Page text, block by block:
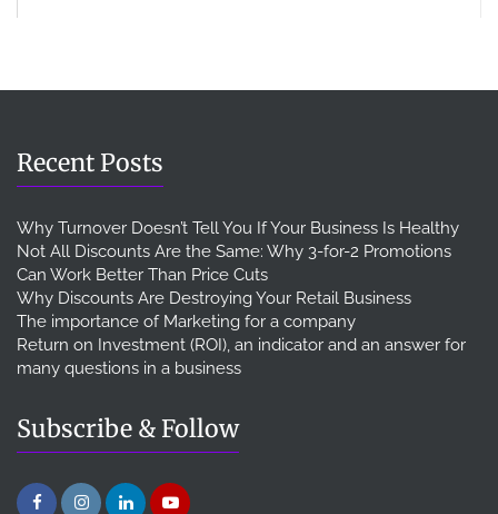
Recent Posts
Why Turnover Doesn’t Tell You If Your Business Is Healthy
Not All Discounts Are the Same: Why 3-for-2 Promotions
Can Work Better Than Price Cuts
Why Discounts Are Destroying Your Retail Business
The importance of Marketing for a company
Return on Investment (ROI), an indicator and an answer for
many questions in a business
Subscribe & Follow